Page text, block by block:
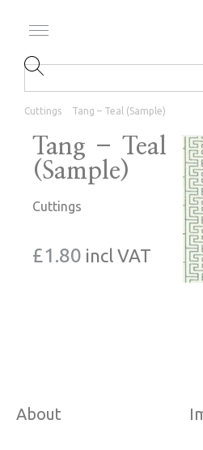
Cuttings Tang – Teal (Sample)
Tang – Teal
(Sample)
Cuttings
£1.80 incl VAT
About